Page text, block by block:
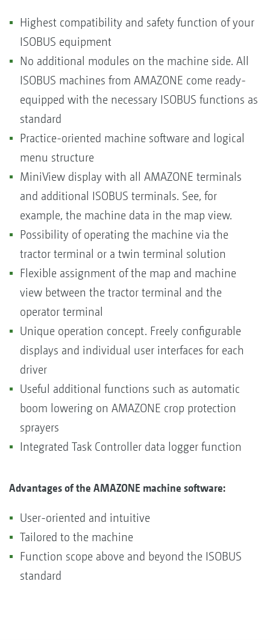
Highest compatibility and safety function of your
ISOBUS equipment
No additional modules on the machine side. All
ISOBUS machines from AMAZONE come ready-
equipped with the necessary ISOBUS functions as
standard
Practice-oriented machine software and logical
menu structure
MiniView display with all AMAZONE terminals
and additional ISOBUS terminals. See, for
example, the machine data in the map view.
Possibility of operating the machine via the
tractor terminal or a twin terminal solution
Flexible assignment of the map and machine
view between the tractor terminal and the
operator terminal
Unique operation concept. Freely configurable
displays and individual user interfaces for each
driver
Useful additional functions such as automatic
boom lowering on AMAZONE crop protection
sprayers
Integrated Task Controller data logger function
Advantages of the AMAZONE machine software:
User-oriented and intuitive
Tailored to the machine
Function scope above and beyond the ISOBUS
standard